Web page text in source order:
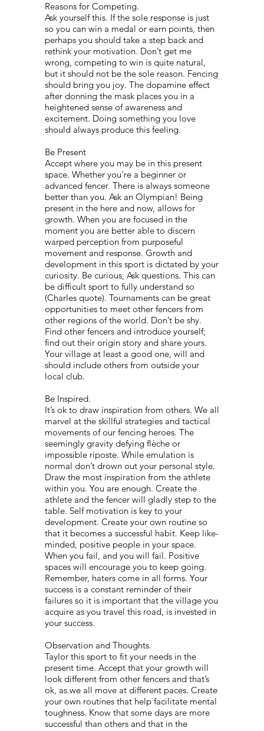
Reasons for Competing.
Ask yourself this. If the sole response is just
so you can win a medal or earn points, then
perhaps you should take a step back and
rethink your motivation. Don’t get me
wrong, competing to win is quite natural,
but it should not be the sole reason. Fencing
should bring you joy. The dopamine effect
after donning the mask places you in a
heightened sense of awareness and
excitement. Doing something you love
should always produce this feeling.
Be Present
Accept where you may be in this present
space. Whether you’re a beginner or
advanced fencer. There is always someone
better than you. Ask an Olympian! Being
present in the here and now, allows for
growth. When you are focused in the
moment you are better able to discern
warped perception from purposeful
movement and response. Growth and
development in this sport is dictated by your
curiosity. Be curious, Ask questions. This can
be difficult sport to fully understand so
(Charles quote). Tournaments can be great
opportunities to meet other fencers from
other regions of the world. Don’t be shy.
Find other fencers and introduce yourself;
find out their origin story and share yours.
Your village at least a good one, will and
should include others from outside your
local club.
Be Inspired.
It’s ok to draw inspiration from others. We all
marvel at the skillful strategies and tactical
movements of our fencing heroes. The
seemingly gravity defying flèche or
impossible riposte. While emulation is
normal don’t drown out your personal style.
Draw the most inspiration from the athlete
within you. You are enough. Create the
athlete and the fencer will gladly step to the
table. Self motivation is key to your
development. Create your own routine so
that it becomes a successful habit. Keep like-
minded, positive people in your space.
When you fail, and you will fail. Positive
spaces will encourage you to keep going.
Remember, haters come in all forms. Your
success is a constant reminder of their
failures so it is important that the village you
acquire as you travel this road, is invested in
your success.
Observation and Thoughts.
Taylor this sport to fit your needs in the
present time. Accept that your growth will
look different from other fencers and that’s
ok, as we all move at different paces. Create
your own routines that help facilitate mental
toughness. Know that some days are more
successful than others and that in the